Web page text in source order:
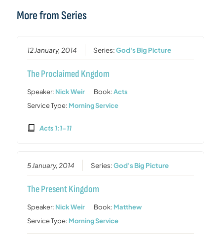
More from Series
12 January, 2014 Series:God's Big Picture
The Proclaimed Kngdom
Speaker: Nick Weir Book:Acts
Service Type: Morning Service
Acts 1:1-11
5 January, 2014 Series:God's Big Picture
The Present Kingdom
Speaker: Nick Weir Book: Matthew
Service Type: Morning Service